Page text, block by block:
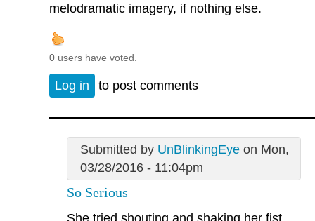
melodramatic imagery, if nothing else.
0 users have voted.
Log in to post comments
Submitted by UnBlinkingEyeon Mon,
03/28/2016 - 11:04pm
So Serious
She tried shouting and shaking her fist,